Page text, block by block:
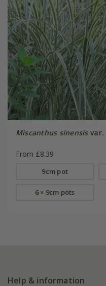
Miscanthus sinensisvar.
From £8.39
9cm pot
6 × 9cm pots
Help & information